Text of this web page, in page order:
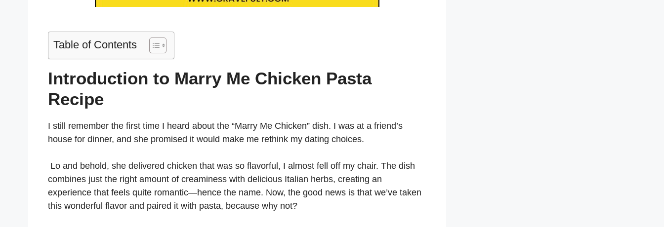
Table of Contents
Introduction to Marry Me Chicken Pasta
Recipe
I still remember the first time I heard about the “Marry Me Chicken” dish. I was at a friend’s
house for dinner, and she promised it would make me rethink my dating choices.
Lo and behold, she delivered chicken that was so flavorful, I almost fell off my chair. The dish
combines just the right amount of creaminess with delicious Italian herbs, creating an
experience that feels quite romantic—hence the name. Now, the good news is that we’ve taken
this wonderful flavor and paired it with pasta, because why not?